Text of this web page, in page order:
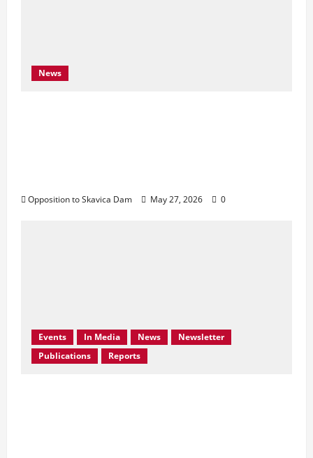
News
Opposition to Skavica Dam May 27, 2026 0
Events In Media News
Newsletter
Publications
Reports